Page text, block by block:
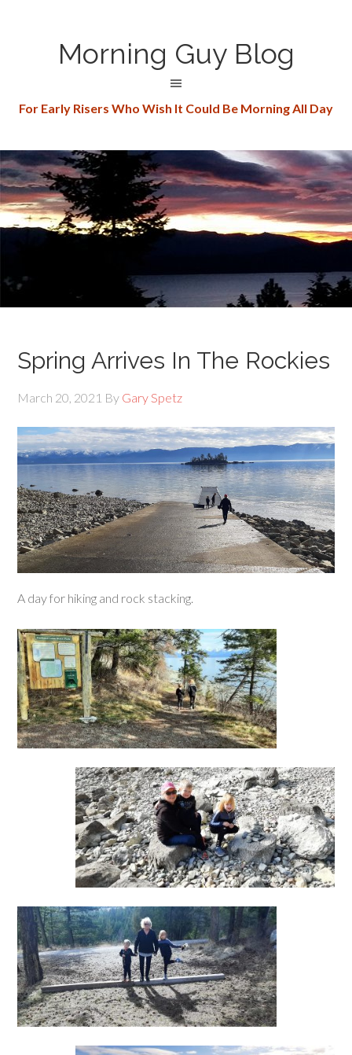
Morning Guy Blog
For Early Risers Who Wish It Could Be Morning All Day
Spring Arrives In The Rockies
March 20, 2021 By Gary Spetz
A day for hiking and rock stacking.